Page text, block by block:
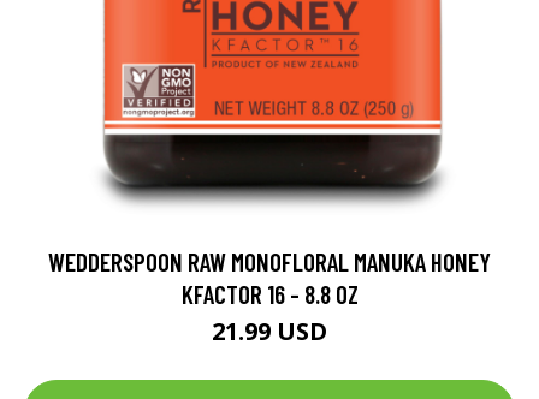
WEDDERSPOON RAW MONOFLORAL MANUKA HONEY
KFACTOR 16 - 8.8 OZ
21.99 USD